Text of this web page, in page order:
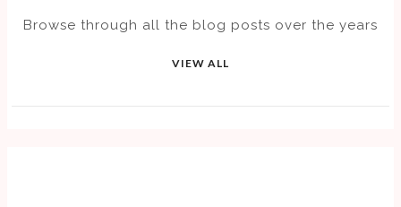
Browse through all the blog posts over the years
VIEW ALL